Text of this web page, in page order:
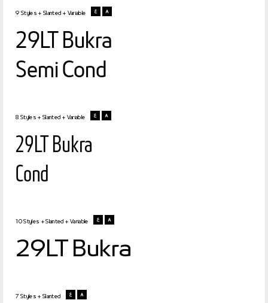
9 Styles + Slanted + Variable
29LT Bukra
Semi Cond
8 Styles + Slanted + Variable
29LT Bukra
Cond
10 Styles + Slanted + Variable
29LT Bukra
7 Styles + Slanted